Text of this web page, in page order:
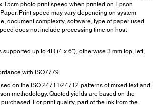
15cm photo print speed when printed on Epson
Print speed may vary depending on system
document complexity, software, type of paper used
does not include processing time on host
up to 4R (4 x 6"), otherwise 3 mm top, left,
with ISO7779
on the ISO 24711/24712 patterns of mixed text and
methodology. Quoted yields are based on the
For print quality, part of the ink from the